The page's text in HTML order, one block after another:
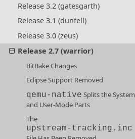
Release 3.2 (gatesgarth)
Release 3.1 (dunfell)
Release 3.0 (zeus)
Release 2.7 (warrior)
BitBake Changes
Eclipse Support Removed
qemu-native Splits the System
and User-Mode Parts
The
upstream-tracking.inc